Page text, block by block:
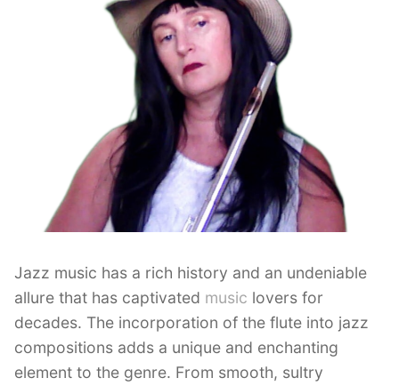
Jazz music has a rich history and an undeniable
allure that has captivated music lovers for
decades. The incorporation of the flute into jazz
compositions adds a unique and enchanting
element to the genre. From smooth, sultry